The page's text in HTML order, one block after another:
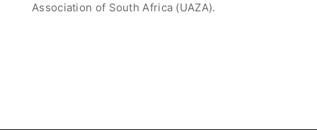
Association of South Africa (UAZA).